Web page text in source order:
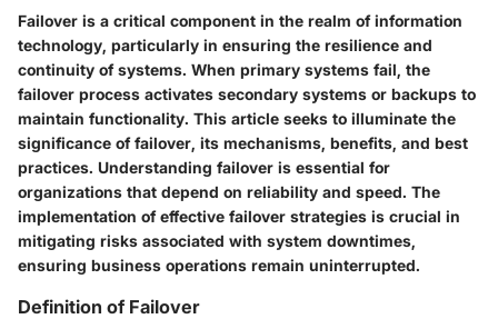
Failover is a critical component in the realm of information
technology, particularly in ensuring the resilience and
continuity of systems. When primary systems fail, the
failover process activates secondary systems or backups to
maintain functionality. This article seeks to illuminate the
significance of failover, its mechanisms, benefits, and best
practices. Understanding failover is essential for
organizations that depend on reliability and speed. The
implementation of effective failover strategies is crucial in
mitigating risks associated with system downtimes,
ensuring business operations remain uninterrupted.
Definition of Failover